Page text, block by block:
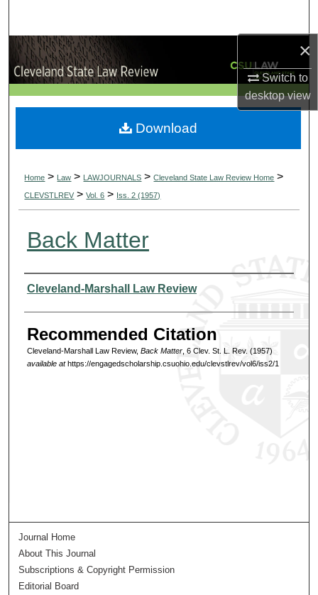
×
Switch to
desktopview
Browse Collections
My Account
About
Home > Law > LAWJOURNALS > Cleveland State Law Review Home >
CLEVSTLREV > Vol. 6 > Iss. 2 (1957)
Back Matter
Authors
Cleveland-Marshall Law Review
Recommended Citation
Cleveland-Marshall Law Review, Back Matter, 6 Clev. St. L. Rev. (1957)
available athttps://engagedscholarship.csuohio.edu/clevstlrev/vol6/iss2/1
Download
Journal Home
About This Journal
Subscriptions & Copyright Permission
Editorial Board